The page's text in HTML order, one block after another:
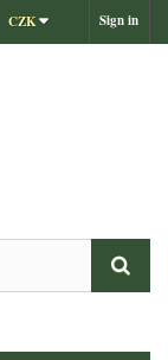
Sign in
CZK